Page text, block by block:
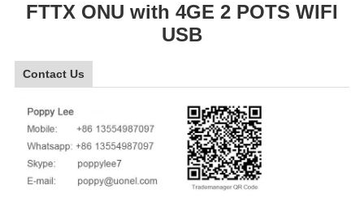
FTTX ONU with 4GE 2 POTS WIFI
USB
Contact Us